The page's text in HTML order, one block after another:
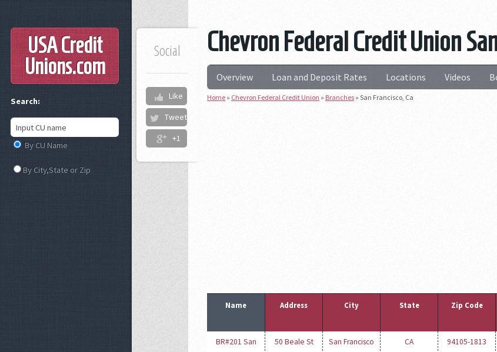
Chevron Federal Credit Union
Social
Like
Tweet
+1
Overview Loan and Deposit Rates Locations Videos
Home » Chevron Federal Credit Union » Branches » San Francisco, Ca
Name Address City State Zip Code
BR#201 San
50 Beale St
San Francisco CA 94105-1813
USA Credit
Unions.com
Search:
By CU Name
By City,State or Zip